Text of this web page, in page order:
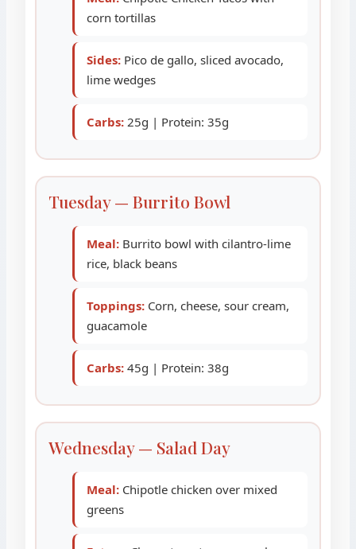
corn tortillas
Sides: Pico de gallo, sliced avocado,
lime wedges
Carbs: 25g | Protein: 35g
Tuesday — Burrito Bowl
Meal: Burrito bowl with cilantro-lime
rice, black beans
Toppings: Corn, cheese, sour cream,
guacamole
Carbs: 45g | Protein: 38g
Wednesday — Salad Day
Meal: Chipotle chicken over mixed
greens